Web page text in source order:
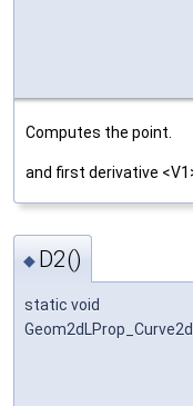
Computes the point.
and first derivative
◆ D2()
static void